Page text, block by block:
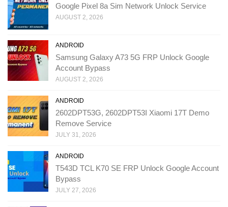
Google Pixel 8a Sim Network Unlock Service
AUGUST 2, 2026
ANDROID
Samsung Galaxy A73 5G FRP Unlock Google
Account Bypass
AUGUST 2, 2026
ANDROID
2602DPT53G, 2602DPT53I Xiaomi 17T Demo
Remove Service
JULY 31, 2026
ANDROID
T543D TCL K70 SE FRP Unlock Google Account
Bypass
JULY 27, 2026